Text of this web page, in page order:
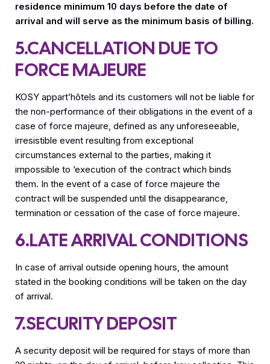
residence minimum 10 days before the date of
arrival and will serve as the minimum basis of billing.
5.CANCELLATION DUE TO
FORCE MAJEURE
KOSY appart’hôtels and its customers will not be liable for
the non-performance of their obligations in the event of a
case of force majeure, defined as any unforeseeable,
irresistible event resulting from exceptional
circumstances external to the parties, making it
impossible to ‘execution of the contract which binds
them. In the event of a case of force majeure the
contract will be suspended until the disappearance,
termination or cessation of the case of force majeure.
6.LATE ARRIVAL CONDITIONS
In case of arrival outside opening hours, the amount
stated in the booking conditions will be taken on the day
of arrival.
7.SECURITY DEPOSIT
A security deposit will be required for stays of more than